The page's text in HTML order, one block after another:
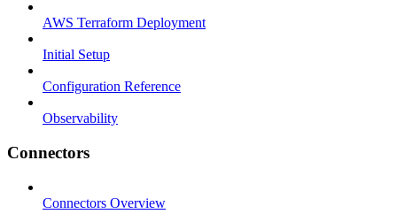
AWS Terraform Deployment
Initial Setup
Configuration Reference
Observability
Connectors
Connectors Overview